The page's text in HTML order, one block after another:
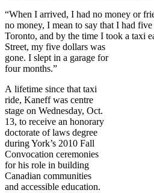
“When I arrived, I had no money or
no money, I mean to say that I had
Toronto, and by the time I took a taxi
Street, my five dollars was
gone. I slept in a garage for
four months.”
A lifetime since that taxi
ride, Kaneff was centre
stage on Wednesday, Oct.
13, to receive an honorary
doctorate of laws degree
during York’s 2010 Fall
Convocation ceremonies
for his role in building
Canadian communities
and accessible education.